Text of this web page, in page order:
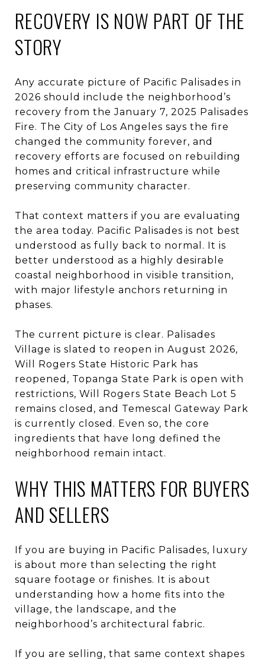
RECOVERY IS NOW PART OF THE
STORY
Any accurate picture of Pacific Palisades in
2026 should include the neighborhood’s
recovery from the January 7, 2025 Palisades
Fire. The City of Los Angeles says the fire
changed the community forever, and
recovery efforts are focused on rebuilding
homes and critical infrastructure while
preserving community character.
That context matters if you are evaluating
the area today. Pacific Palisades is not best
understood as fully back to normal. It is
better understood as a highly desirable
coastal neighborhood in visible transition,
with major lifestyle anchors returning in
phases.
The current picture is clear. Palisades
Village is slated to reopen in August 2026,
Will Rogers State Historic Park has
reopened, Topanga State Park is open with
restrictions, Will Rogers State Beach Lot 5
remains closed, and Temescal Gateway Park
is currently closed. Even so, the core
ingredients that have long defined the
neighborhood remain intact.
WHY THIS MATTERS FOR BUYERS
AND SELLERS
If you are buying in Pacific Palisades, luxury
is about more than selecting the right
square footage or finishes. It is about
understanding how a home fits into the
village, the landscape, and the
neighborhood’s architectural fabric.
If you are selling, that same context shapes